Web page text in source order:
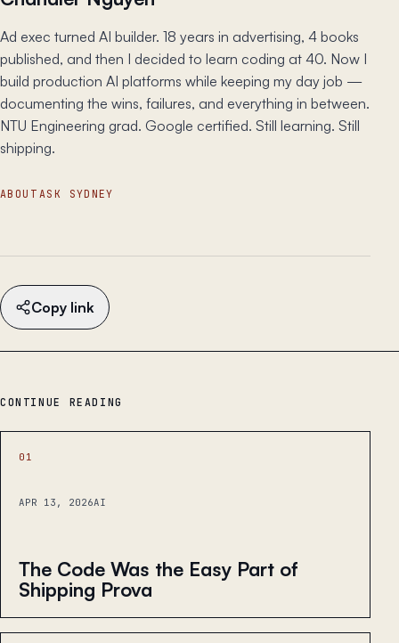
Ad exec turned AI builder. 18 years in advertising, 4 books
published, and then I decided to learn coding at 40. Now I
build production AI platforms while keeping my day job —
documenting the wins, failures, and everything in between.
NTU Engineering grad. Google certified. Still learning. Still
shipping.
ABOUT ASK SYDNEY
Copy link
CONTINUE READING
01
APR 13, 2026AI
The Code Was the Easy Part of
Shipping Prova